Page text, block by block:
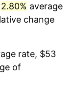
2.80% average
change
rate, $53
of